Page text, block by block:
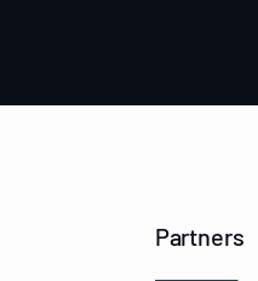
Partners